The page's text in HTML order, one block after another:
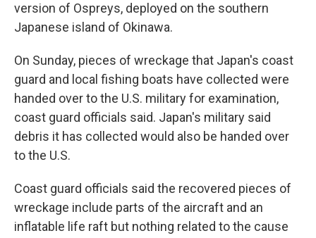
version of Ospreys, deployed on the southern
Japanese island of Okinawa.
On Sunday, pieces of wreckage that Japan's coast
guard and local fishing boats have collected were
handed over to the U.S. military for examination,
coast guard officials said. Japan's military said
debris it has collected would also be handed over
to the U.S.
Coast guard officials said the recovered pieces of
wreckage include parts of the aircraft and an
inflatable life raft but nothing related to the cause